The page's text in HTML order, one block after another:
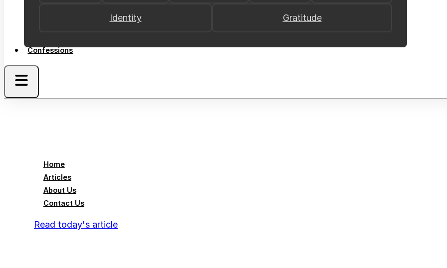
Identity Gratitude
Confessions
Home
Articles
About Us
Contact Us
Read today's article